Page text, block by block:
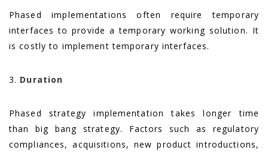
Phased implementations often require temporary
interfaces to provide a temporary working solution. It
is costly to implement temporary interfaces.
3. Duration
Phased strategy implementation takes longer time
than big bang strategy. Factors such as regulatory
compliances, acquisitions, new product introductions,